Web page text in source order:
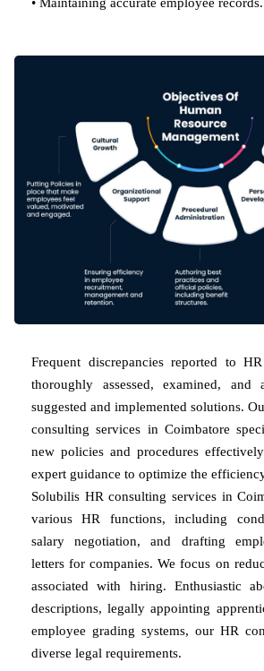
Frequent discrepancies reported to
thoroughly assessed, examined, and
suggested and implemented solutions.
consulting services in Coimbatore
new policies and procedures
expert guidance to optimize the
Solubilis HR consulting services in
various HR functions, including
salary negotiation, and drafting
letters for companies. We focus on
associated with hiring. Enthusiastic
descriptions, legally appointing
employee grading systems, our HR
diverse legal requirements.